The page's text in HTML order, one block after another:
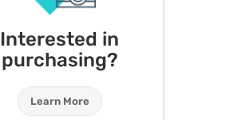
Interested in
purchasing?
Learn More